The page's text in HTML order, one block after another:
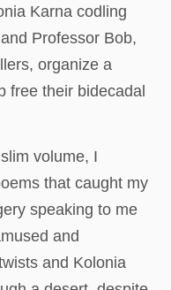
Karna codling
Professor Bob,
organize a
free their bidecadal
volume, I
that caught my
speaking to me
and
and Kolonia